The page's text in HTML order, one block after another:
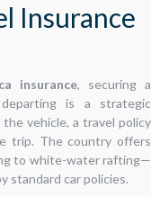
Insurance
insurance, securing a
is a strategic
vehicle, a travel policy
trip. The country offers
to white-water rafting—
standard car policies.